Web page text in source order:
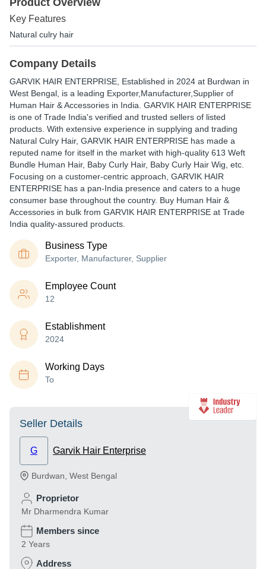
Product Overview
Key Features
Natural culry hair
Company Details
GARVIK HAIR ENTERPRISE , Established in 2024 at Burdwan in
West Bengal, is a leading Exporter,Manufacturer,Supplier of
Human Hair & Accessories in India. GARVIK HAIR ENTERPRISE
is one of Trade India's verified and trusted sellers of listed
products. With extensive experience in supplying and trading
Natural Culry Hair, GARVIK HAIR ENTERPRISE has made a
reputed name for itself in the market with high-quality 613 Weft
Bundle Human Hair, Baby Curly Hair, Baby Curly Hair Wig, etc.
Focusing on a customer-centric approach, GARVIK HAIR
ENTERPRISE has a pan-India presence and caters to a huge
consumer base throughout the country. Buy Human Hair &
Accessories in bulk from GARVIK HAIR ENTERPRISE at Trade
India quality-assured products.
Business Type
Exporter, Manufacturer, Supplier
Employee Count
12
Establishment
2024
Working Days
To
Seller Details
G Garvik Hair Enterprise
Burdwan West Bengal
Proprietor
Mr Dharmendra Kumar
Members since
2 Years
Address